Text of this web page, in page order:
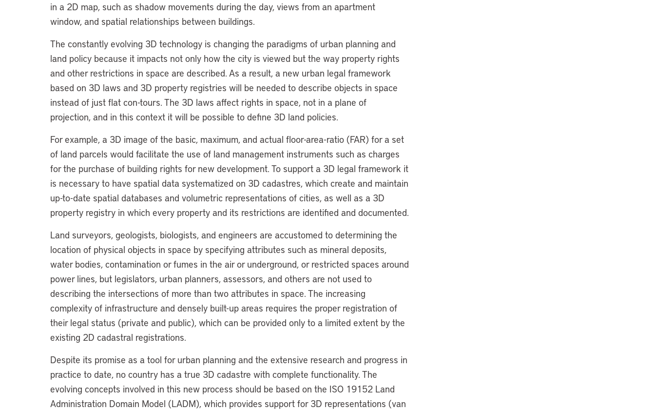
in a 2D map, such as shadow movements during the day, views from an apartment
window, and spatial relationships between buildings.
The constantly evolving 3D technology is changing the paradigms of urban planning and
land policy because it impacts not only how the city is viewed but the way property rights
and other restrictions in space are described. As a result, a new urban legal framework
based on 3D laws and 3D property registries will be needed to describe objects in space
instead of just flat con-tours. The 3D laws affect rights in space, not in a plane of
projection, and in this context it will be possible to define 3D land policies.
For example, a 3D image of the basic, maximum, and actual floor-area-ratio (FAR) for a set
of land parcels would facilitate the use of land management instruments such as charges
for the purchase of building rights for new development. To support a 3D legal framework it
is necessary to have spatial data systematized on 3D cadastres, which create and maintain
up-to-date spatial databases and volumetric representations of cities, as well as a 3D
property registry in which every property and its restrictions are identified and documented.
Land surveyors, geologists, biologists, and engineers are accustomed to determining the
location of physical objects in space by specifying attributes such as mineral deposits,
water bodies, contamination or fumes in the air or underground, or restricted spaces around
power lines, but legislators, urban planners, assessors, and others are not used to
describing the intersections of more than two attributes in space. The increasing
complexity of infrastructure and densely built-up areas requires the proper registration of
their legal status (private and public), which can be provided only to a limited extent by the
existing 2D cadastral registrations.
Despite its promise as a tool for urban planning and the extensive research and progress in
practice to date, no country has a true 3D cadastre with complete functionality. The
evolving concepts involved in this new process should be based on the ISO 19152 Land
Administration Domain Model (LADM), which provides support for 3D representations (van